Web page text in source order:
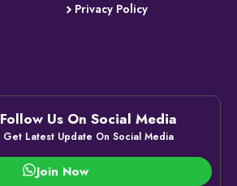
Privacy Policy
Follow Us On Social Media
Get Latest Update On Social Media
Join Now